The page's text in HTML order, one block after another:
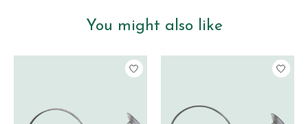
You might also like
Product carousel items